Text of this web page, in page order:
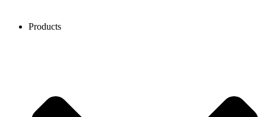
Products